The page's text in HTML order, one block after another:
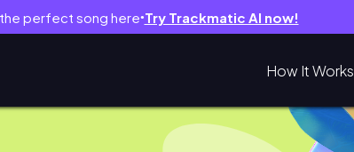
perfect song here● Try Trackmatic AI now!
How It Works